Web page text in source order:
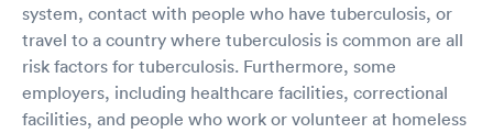
system, contact with people who have tuberculosis, or
travel to a country where tuberculosis is common are all
risk factors for tuberculosis. Furthermore, some
employers, including healthcare facilities, correctional
facilities, and people who work or volunteer at homeless